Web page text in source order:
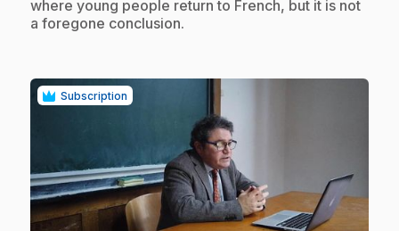
where young people return to French, but it is not
a foregone conclusion.
Subscription